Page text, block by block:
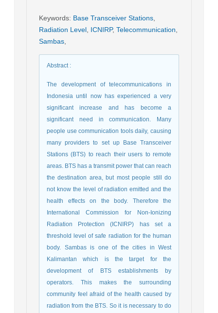
Keywords: Base Transceiver Stations
Radiation Level ICNIRP, Telecommunication
Sambas
Abstract:
The development of telecommunications in
Indonesia until now has experienced a very
significant increase and has become a
significant need in communication. Many
people use communication tools daily, causing
many providers to set up Base Transceiver
Stations (BTS) to reach their users to remote
areas. BTS has a transmit power that can reach
the destination area, but most people still do
not know the level of radiation emitted and the
health effects on the body. Therefore the
International Commission for Non-Ionizing
Radiation Protection (ICNIRP) has set a
threshold level of safe radiation for the human
body. Sambas is one of the cities in West
Kalimantan which is the target for the
development of BTS establishments by
operators. This makes the surrounding
community feel afraid of the health caused by
radiation from the BTS. So it is necessary to do